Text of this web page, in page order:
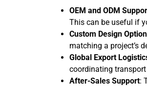
OEM and ODM
This can be useful if
Custom Design
matching a project’s
Global Export
coordinating
After-Sales Support: